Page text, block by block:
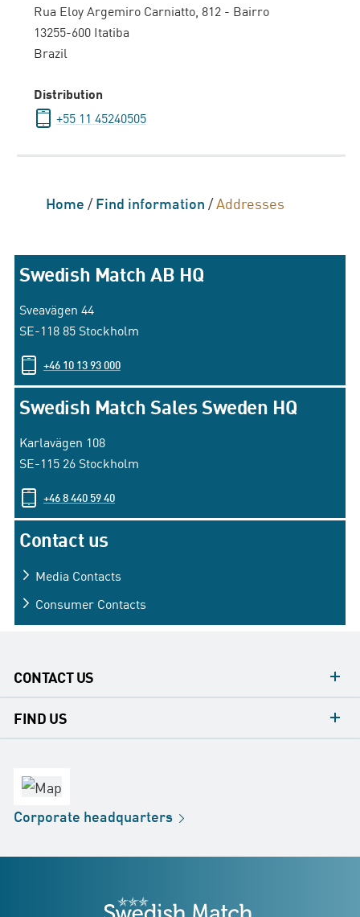
Rua Eloy Argemiro Carniatto, 812 - Bairro
13255-600 Itatiba
Brazil
Distribution
+55 11 45240505
Home/Find information/Addresses
Swedish Match AB HQ
Sveavägen 44
SE-118 85 Stockholm
+46 10 13 93 000
Swedish Match Sales Sweden HQ
Karlavägen 108
SE-115 26 Stockholm
+46 8 440 59 40
Contact us
Media Contacts
Consumer Contacts
CONTACT US
contact
FIND US
Distribution
Store
Corporate headquarters
Swedish Match